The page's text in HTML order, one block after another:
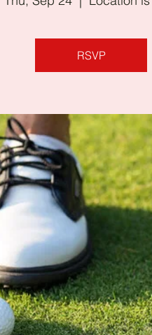
RSVP